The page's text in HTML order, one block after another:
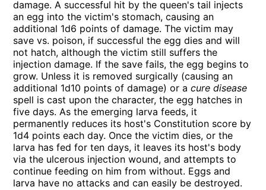
damage. A successful hit by the queen's tail injects
an egg into the victim's stomach, causing an
additional 1d6 points of damage. The victim may
save vs. poison, if successful the egg dies and will
not hatch, although the victim still suffers the
injection damage. If the save fails, the egg begins to
grow. Unless it is removed surgically (causing an
additional 1d10 points of damage) or acure disease
spell is cast upon the character, the egg hatches in
five days. As the emerging larva feeds, it
permanently reduces its host's Constitution score by
1d4 points each day. Once the victim dies, or the
larva has fed for ten days, it leaves its host's body
via the ulcerous injection wound, and attempts to
continue feeding on him from without. Eggs and
larva have no attacks and can easily be destroyed.